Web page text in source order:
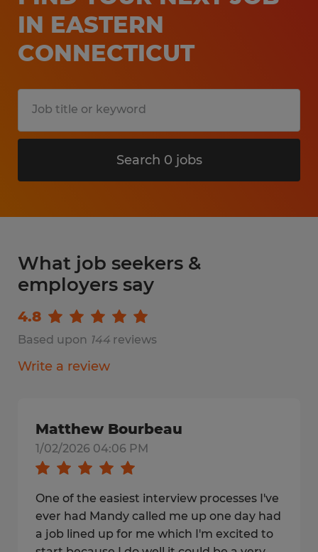
IN EASTERN
CONNECTICUT
Search 0 jobs
What job seekers &
employers say
Based upon 144 reviews
4.8
Write a review
Matthew Bourbeau
1/02/2026 04:06 PM
One of the easiest interview processes I've
ever had Mandy called me up one day had
a job lined up for me which I'm excited to